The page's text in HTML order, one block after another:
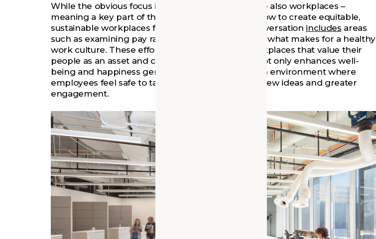
While the obvious focus is on visitors, museums are also workplaces –
meaning a key part of the discussion focuses on how to create equitable,
sustainable workplaces for museum staff. The conversation includes areas
such as examining pay rates, career pathways, and what makes for a healthy
work culture. These efforts aim to create safe workplaces that value their
people as an asset and cultivate belonging. This not only enhances well-
being and happiness generally but also ensures an environment where
employees feel safe to take risks that can lead to new ideas and greater
engagement.